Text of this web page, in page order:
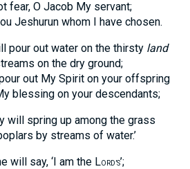
O Jacob My servant;
whom I have chosen.
pour out water on the thirsty land
on the dry ground;
My Spirit on your offspring
on your descendants;
will spring up among the grass
by streams of water.’
will say, ‘I am the LORD’S’;